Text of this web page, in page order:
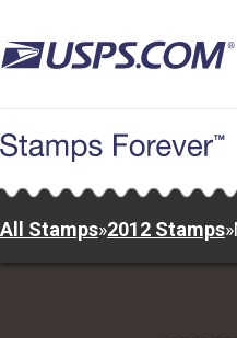
to
main
All Stamps»2012 Stamps»